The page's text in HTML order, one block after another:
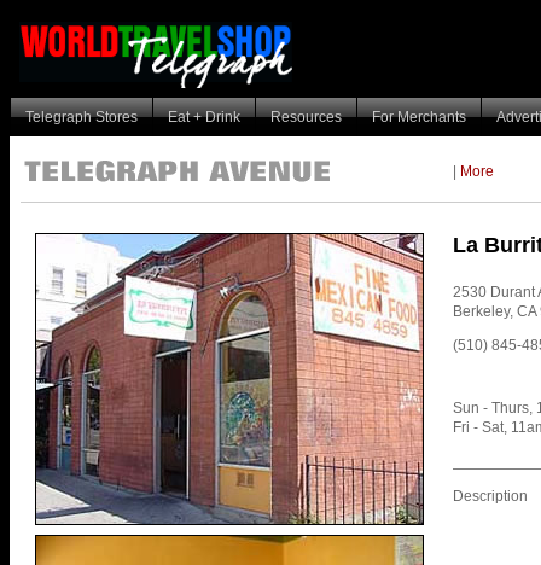
Telegraph Stores Eat + Drink Resources For Merchants
More
La
2530 Durant
Berkeley, CA
(510) 845-
Sun - Thurs,
Fri - Sat,
Description